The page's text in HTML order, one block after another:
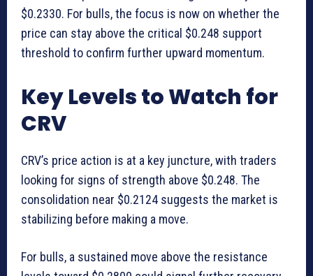
$0.2330. For bulls, the focus is now on whether the
price can stay above the critical $0.248 support
threshold to confirm further upward momentum.
Key Levels to Watch for
CRV
CRV’s price action is at a key juncture, with traders
looking for signs of strength above $0.248. The
consolidation near $0.2124 suggests the market is
stabilizing before making a move.
For bulls, a sustained move above the resistance